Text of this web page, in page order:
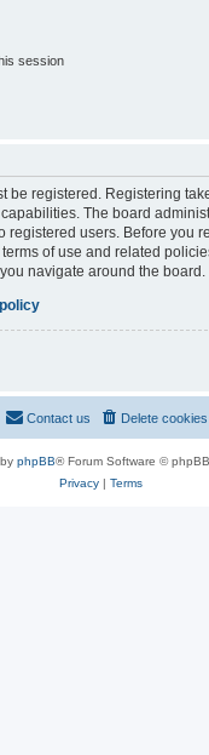
session
be registered. Registering
The board
registered users. Before you
of use and related
navigate around the board.
Delete cookies
Contact us
phpBB® Forum Software ©
Privacy| Terms